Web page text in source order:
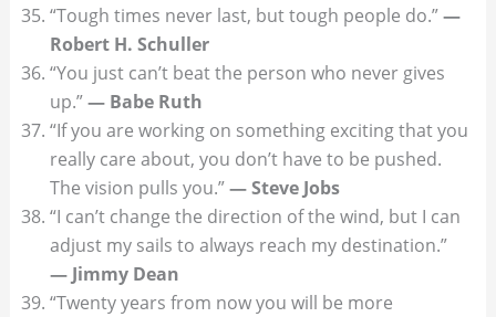
“Tough times never last, but tough people do.”—
Robert H. Schuller
“You just can’t beat the person who never gives
up.”— Babe Ruth
“If you are working on something exciting that you
really care about, you don’t have to be pushed.
The vision pulls you.”— Steve Jobs
“I can’t change the direction of the wind, but I can
adjust my sails to always reach my destination.”
— Jimmy Dean
“Twenty years from now you will be more